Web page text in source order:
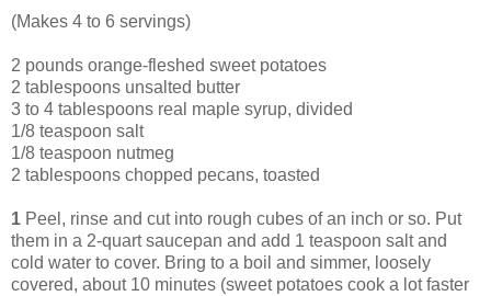
(Makes 4 to 6 servings)
2 pounds orange-fleshed sweet potatoes
2 tablespoons unsalted butter
3 to 4 tablespoons real maple syrup, divided
1/8 teaspoon salt
1/8 teaspoon nutmeg
2 tablespoons chopped pecans, toasted
1 Peel, rinse and cut into rough cubes of an inch or so. Put
them in a 2-quart saucepan and add 1 teaspoon salt and
cold water to cover. Bring to a boil and simmer, loosely
covered, about 10 minutes (sweet potatoes cook a lot faster